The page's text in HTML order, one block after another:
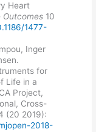
Heart
Outcomes 10
1477-
Inger
for
Life in a
Project,
Cross-
(20 2019):
2018-